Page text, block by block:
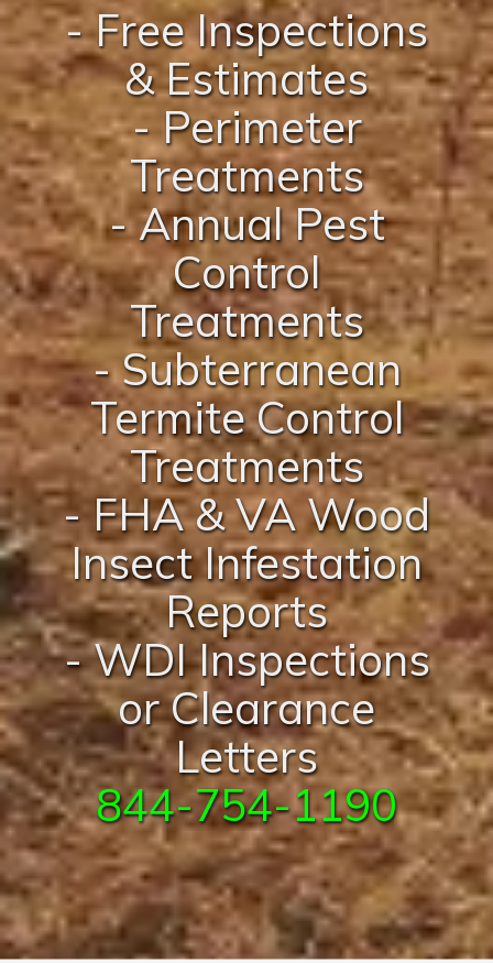
- Free Inspections
& Estimates
- Perimeter
Treatments
- Annual Pest
Control
Treatments
- Subterranean
Termite Control
Treatments
- FHA & VA Wood
Insect Infestation
Reports
- WDI Inspections
or Clearance
Letters
844-754-1190